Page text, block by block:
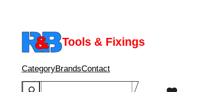
content
Tools & Fixings
CategoryBrandsContact
Search